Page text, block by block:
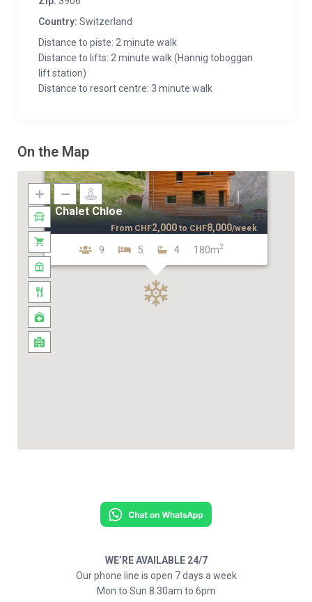
Country: Switzerland
Distance to piste: 2 minute walk
Distance to lifts: 2 minute walk (Hannig toboggan
lift station)
Distance to resort centre: 3 minute walk
On the Map
Chalet Chloe
9 5 4 180m2
From CHF2,000 to CHF8,000/week
WE’RE AVAILABLE 24/7
Our phone line is open 7 days a week
Mon to Sun 8.30am to 6pm